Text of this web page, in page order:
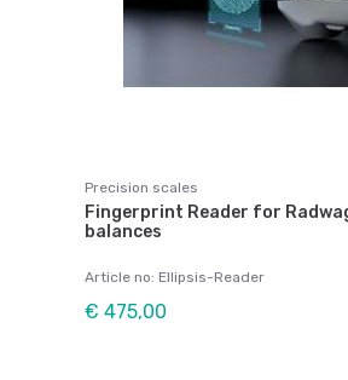
Precision scales
Fingerprint Reader for
balances
Article no: Ellipsis-Reader
€ 475,00